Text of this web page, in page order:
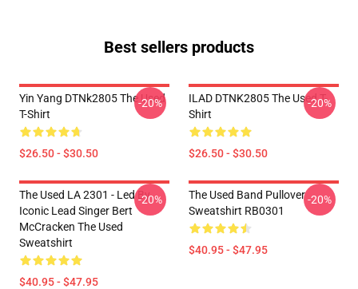
Best sellers products
Yin Yang DTNk2805 The Used
T-Shirt
$26.50 - $30.50
-20%
ILAD DTNK2805 The Used T-
Shirt
$26.50 - $30.50
-20%
The Used LA 2301 - Led By
Iconic Lead Singer Bert
McCracken The Used
Sweatshirt
$40.95 - $47.95
-20%
The Used Band Pullover
Sweatshirt RB0301
$40.95 - $47.95
-20%